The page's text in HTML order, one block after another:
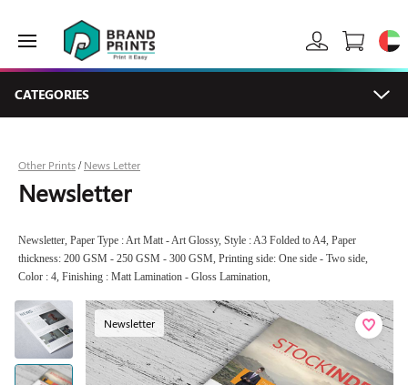
CATEGORIES
Other Prints / News Letter
Newsletter
Newsletter, Paper Type : Art Matt - Art Glossy, Style : A3 Folded to A4, Paper
thickness: 200 GSM - 250 GSM - 300 GSM, Printing side: One side - Two side,
Color : 4, Finishing : Matt Lamination - Gloss Lamination,
Newsletter